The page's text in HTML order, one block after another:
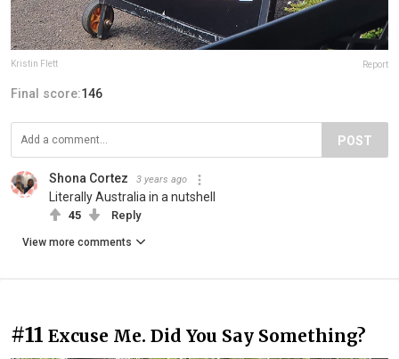
Kristin Flett Report
Final score:146
POST
Shona Cortez 3 years ago
Literally Australia in a nutshell
45 Reply
View more comments
#11 Excuse Me. Did You Say Something?